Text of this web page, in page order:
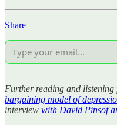
Share
Further reading and
bargaining model of
interview with David Pinsof